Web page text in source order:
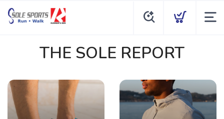
THE SOLE REPORT